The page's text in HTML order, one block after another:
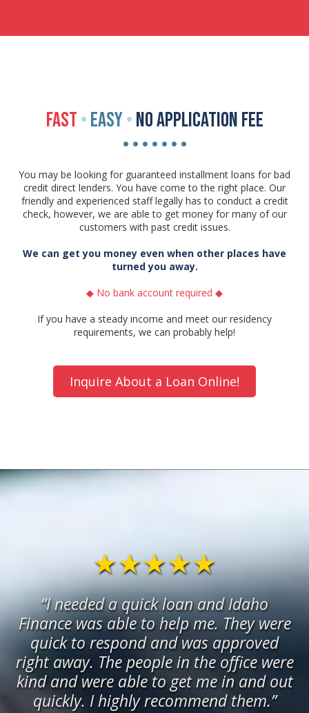
FAST•EASY•NO APPLICATION FEE
• • • • • • •
You may be looking for guaranteed installment loans for bad
credit direct lenders. You have come to the right place. Our
friendly and experienced staff legally has to conduct a credit
check, however, we are able to get money for many of our
customers with past credit issues.
We can get you money even when other places have
turned you away.
◆ No bank account required ◆
If you have a steady income and meet our residency
requirements, we can probably help!
Inquire About a Loan Online!
★★★★★
“I needed a quick loan and Idaho
Finance was able to help me. They were
quick to respond and was approved
right away. The people in the office were
kind and were able to get me in and out
quickly. I highly recommend them.”